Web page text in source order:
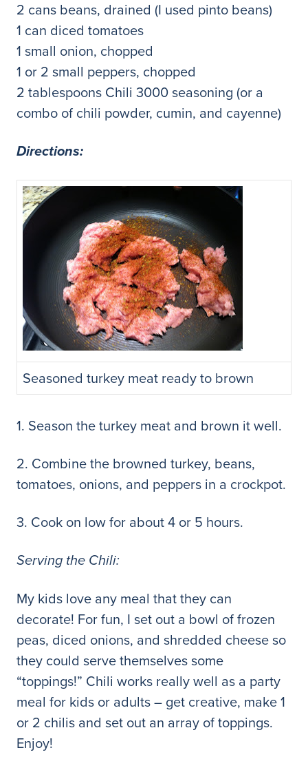
2 cans beans, drained (I used pinto beans)
1 can diced tomatoes
1 small onion, chopped
1 or 2 small peppers, chopped
2 tablespoons Chili 3000 seasoning (or a
combo of chili powder, cumin, and cayenne)
Directions:
Seasoned turkey meat ready to brown
1. Season the turkey meat and brown it well.
2. Combine the browned turkey, beans,
tomatoes, onions, and peppers in a crockpot.
3. Cook on low for about 4 or 5 hours.
Serving the Chili:
My kids love any meal that they can
decorate! For fun, I set out a bowl of frozen
peas, diced onions, and shredded cheese so
they could serve themselves some
“toppings!” Chili works really well as a party
meal for kids or adults – get creative, make 1
or 2 chilis and set out an array of toppings.
Enjoy!